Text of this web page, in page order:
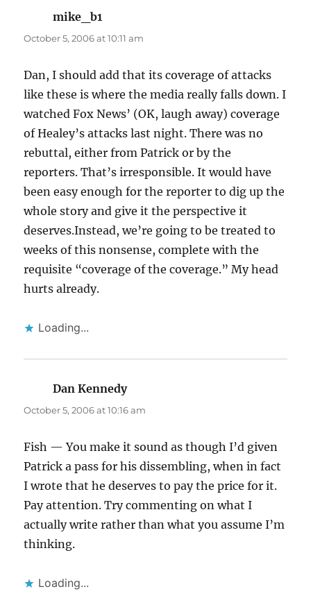
mike_b1
October 5, 2006 at 10:11 am
Dan, I should add that its coverage of attacks
like these is where the media really falls down. I
watched Fox News’ (OK, laugh away) coverage
of Healey’s attacks last night. There was no
rebuttal, either from Patrick or by the
reporters. That’s irresponsible. It would have
been easy enough for the reporter to dig up the
whole story and give it the perspective it
deserves.Instead, we’re going to be treated to
weeks of this nonsense, complete with the
requisite “coverage of the coverage.” My head
hurts already.
Loading...
Dan Kennedysays:
October 5, 2006 at 10:16 am
Fish — You make it sound as though I’d given
Patrick a pass for his dissembling, when in fact
I wrote that he deserves to pay the price for it.
Pay attention. Try commenting on what I
actually write rather than what you assume I’m
thinking.
Loading...